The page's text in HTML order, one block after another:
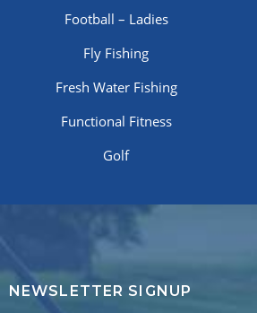
Football – Ladies
Fly Fishing
Fresh Water Fishing
Functional Fitness
Golf
NEWSLETTER SIGNUP